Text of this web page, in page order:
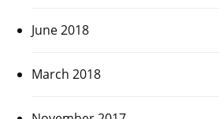
June 2018
March 2018